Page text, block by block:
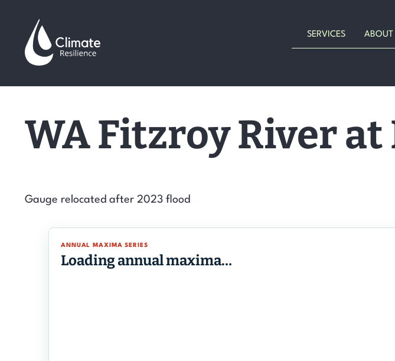
SERVICES ABOUT
WA Fitzroy River
Gauge relocated after 2023 flood
ANNUAL MAXIMA SERIES
Loading annual maxima…